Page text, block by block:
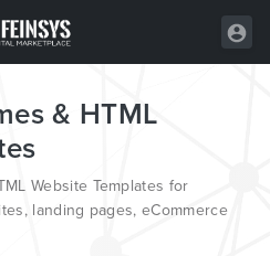
& HTML
Website Templates for
landing pages, eCommerce
professional authors,